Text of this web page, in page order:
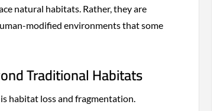
natural habitats. Rather, they are
modified environments that some
Traditional Habitats
habitat loss and fragmentation.